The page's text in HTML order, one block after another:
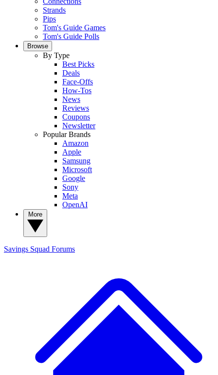
Strands
Pips
Tom's Guide Games
Tom's Guide Polls
Browse
By Type
Best Picks
Deals
Face-Offs
How-Tos
News
Reviews
Coupons
Newsletter
Popular Brands
Amazon
Apple
Samsung
Microsoft
Google
Sony
Meta
OpenAI
Savings Squad Forums